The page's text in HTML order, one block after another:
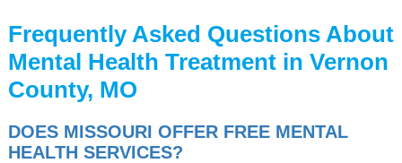
Frequently Asked Questions About
Mental Health Treatment in Vernon
County, MO
DOES MISSOURI OFFER FREE MENTAL
HEALTH SERVICES?